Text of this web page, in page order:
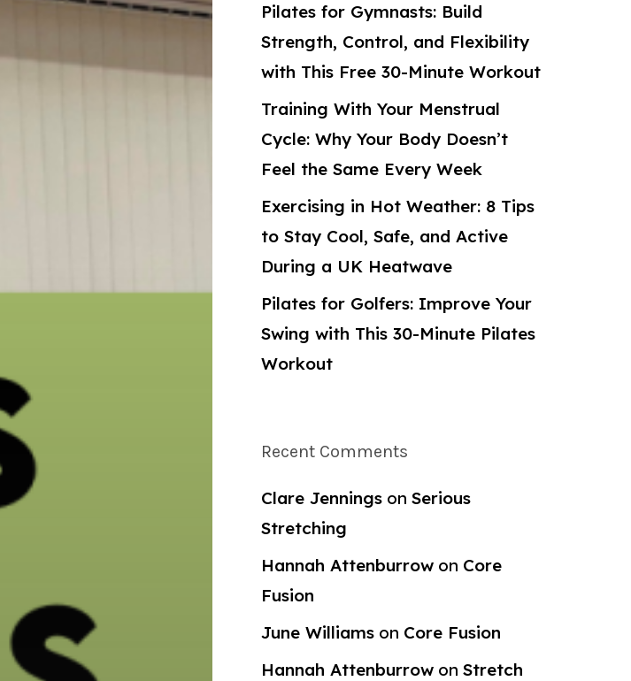
Pilates for Gymnasts: Build
Strength, Control, and Flexibility
with This Free 30-Minute Workout
Training With Your Menstrual
Cycle: Why Your Body Doesn’t
Feel the Same Every Week
Exercising in Hot Weather: 8 Tips
to Stay Cool, Safe, and Active
During a UK Heatwave
Pilates for Golfers: Improve Your
Swing with This 30-Minute Pilates
Workout
Recent Comments
Clare Jenningson Serious
Stretching
Hannah Attenburrowon Core
Fusion
June Williamson Core Fusion
Hannah Attenburrowon Stretch